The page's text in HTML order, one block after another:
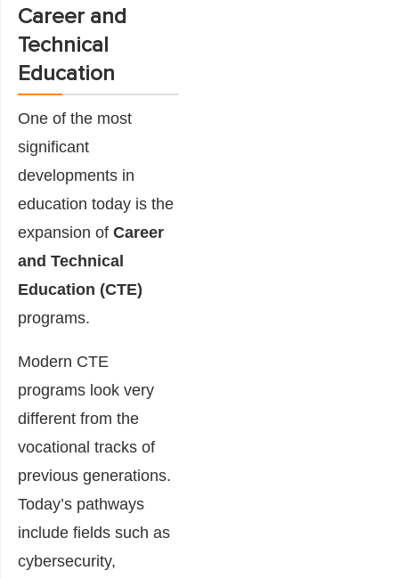
Career and
Technical
Education
One of the most
significant
developments in
education today is the
expansion of Career
and Technical
Education (CTE)
programs.
Modern CTE
programs look very
different from the
vocational tracks of
previous generations.
Today’s pathways
include fields such as
cybersecurity,